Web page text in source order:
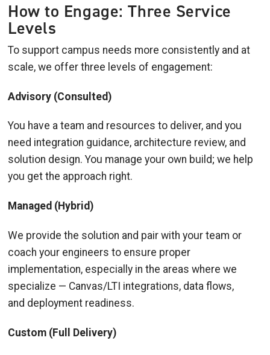
How to Engage: Three Service
Levels
To support campus needs more consistently and at
scale, we offer three levels of engagement:
Advisory (Consulted)
You have a team and resources to deliver, and you
need integration guidance, architecture review, and
solution design. You manage your own build; we help
you get the approach right.
Managed (Hybrid)
We provide the solution and pair with your team or
coach your engineers to ensure proper
implementation, especially in the areas where we
specialize — Canvas/LTI integrations, data flows,
and deployment readiness.
Custom (Full Delivery)